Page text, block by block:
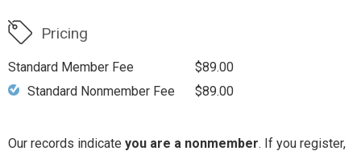
Pricing
Standard Member Fee
$89.00
Standard Nonmember Fee
$89.00
Our records indicate you are a nonmember. If you register,